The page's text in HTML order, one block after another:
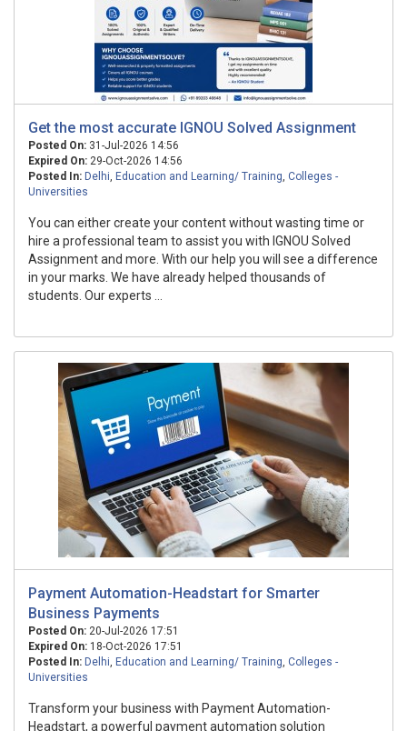
Get the most accurate IGNOU Solved Assignment
Posted On: 31-Jul-2026 14:56
Expired On: 29-Oct-2026 14:56
Posted In: Delhi, Education and Learning/ Training, Colleges -
Universities
You can either create your content without wasting time or
hire a professional team to assist you with IGNOU Solved
Assignment and more. With our help you will see a difference
in your marks. We have already helped thousands of
students. Our experts ...
Payment Automation-Headstart for Smarter
Business Payments
Posted On: 20-Jul-2026 17:51
Expired On: 18-Oct-2026 17:51
Posted In: Delhi, Education and Learning/ Training, Colleges -
Universities
Transform your business with Payment Automation-
Headstart, a powerful payment automation solution